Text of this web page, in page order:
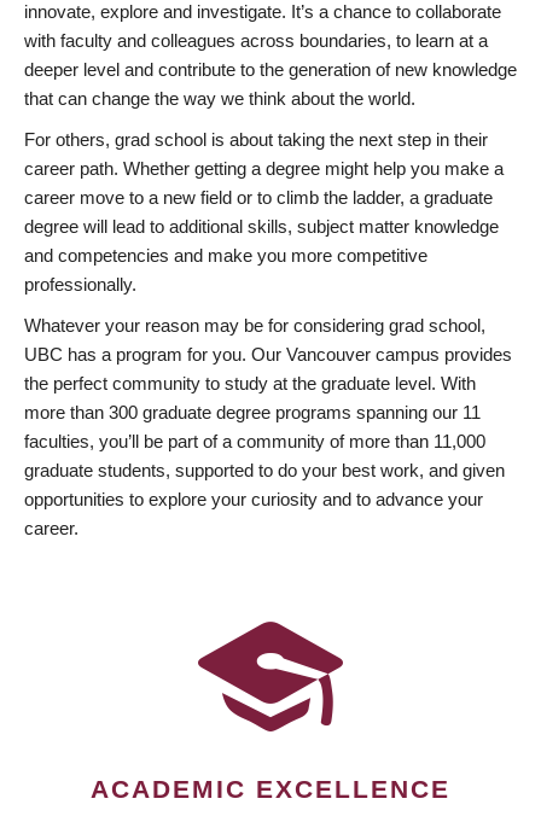
innovate, explore and investigate. It’s a chance to collaborate
with faculty and colleagues across boundaries, to learn at a
deeper level and contribute to the generation of new knowledge
that can change the way we think about the world.
For others, grad school is about taking the next step in their
career path. Whether getting a degree might help you make a
career move to a new field or to climb the ladder, a graduate
degree will lead to additional skills, subject matter knowledge
and competencies and make you more competitive
professionally.
Whatever your reason may be for considering grad school,
UBC has a program for you. Our Vancouver campus provides
the perfect community to study at the graduate level. With
more than 300 graduate degree programs spanning our 11
faculties, you’ll be part of a community of more than 11,000
graduate students, supported to do your best work, and given
opportunities to explore your curiosity and to advance your
career.
ACADEMIC EXCELLENCE